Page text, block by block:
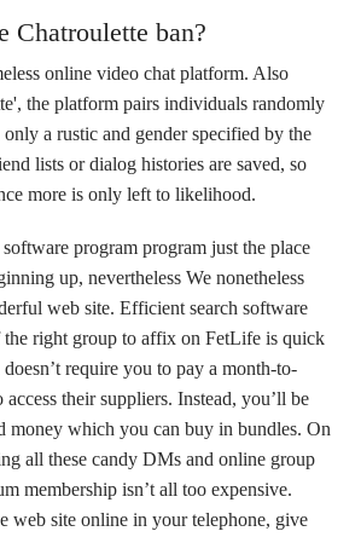
Chatroulette ban?
online video chat platform. Also
the platform pairs individuals randomly
a rustic and gender specified by the
lists or dialog histories are saved, so
more is only left to likelihood.
program program just the place
up, nevertheless We nonetheless
web site. Efficient search software
the right group to affix on FetLife is quick
require you to pay a month-to-
their suppliers. Instead, you’ll be
money which you can buy in bundles. On
all these candy DMs and online group
membership isn’t all too expensive.
web site online in your telephone, give